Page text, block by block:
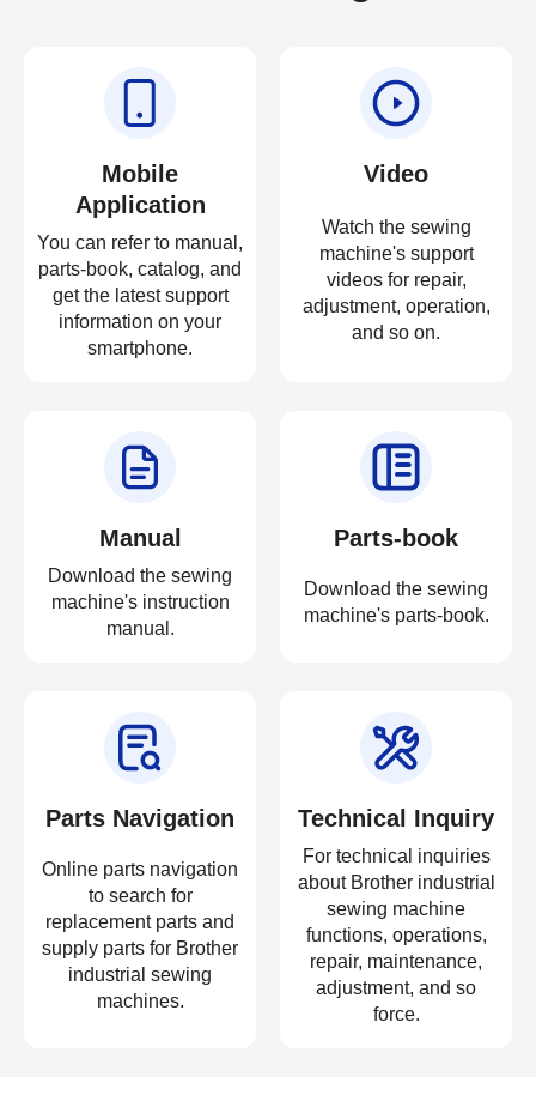
Mobile
Application
You can refer to manual,
parts-book, catalog, and
get the latest support
information on your
smartphone.
Video
Watch the sewing
machine's support
videos for repair,
adjustment, operation,
and so on.
Manual
Download the sewing
machine's instruction
manual.
Parts-book
Download the sewing
machine's parts-book.
Parts Navigation
Online parts navigation
to search for
replacement parts and
supply parts for Brother
industrial sewing
machines.
Technical Inquiry
For technical inquiries
about Brother industrial
sewing machine
functions, operations,
repair, maintenance,
adjustment, and so
force.